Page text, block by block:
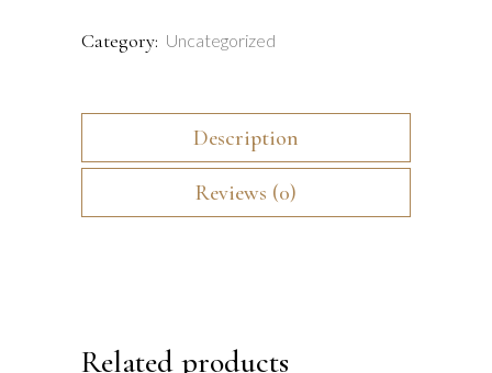
Lotion
Category: Uncategorized
Description
Reviews (0)
Related products